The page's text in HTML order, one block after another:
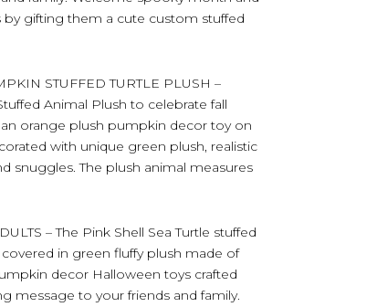
gifting them a cute custom stuffed
STUFFED TURTLE PLUSH –
Animal Plush to celebrate fall
an orange plush pumpkin decor toy on
with unique green plush, realistic
snuggles. The plush animal measures
– The Pink Shell Sea Turtle stuffed
in green fluffy plush made of
decor Halloween toys crafted
message to your friends and family.